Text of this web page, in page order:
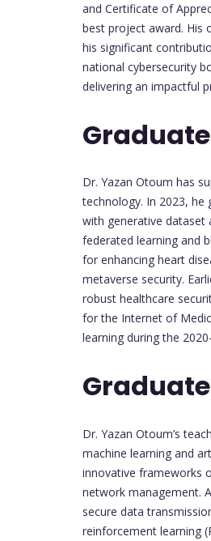
and Certificate of
best project award. His
his significant
national cybersecurity
delivering an impactful
Dr. Yazan Otoum has
technology. In 2023, he
with generative dataset
federated learning and
for enhancing heart
metaverse security.
robust healthcare
for the Internet of
learning during the
Dr. Yazan Otoum’s
machine learning and
innovative frameworks
network management.
secure data
reinforcement learning